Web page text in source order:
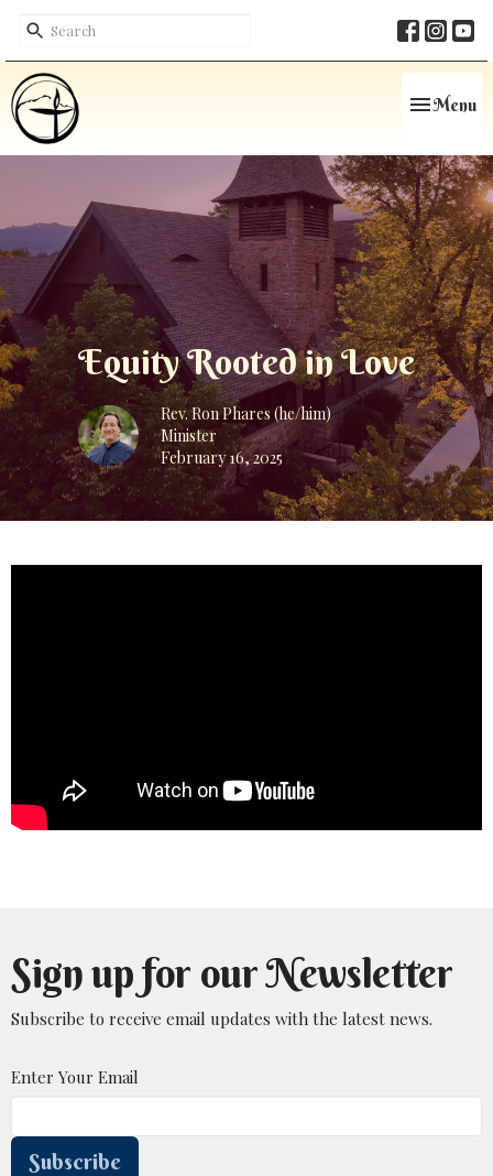
Toggle
Menu
Equity Rooted in Love
Rev. Ron Phares (he/him)
Minister
February 16, 2025
Sign up for our Newsletter
Subscribe to receive email updates with the latest news.
Enter Your Email
Subscribe